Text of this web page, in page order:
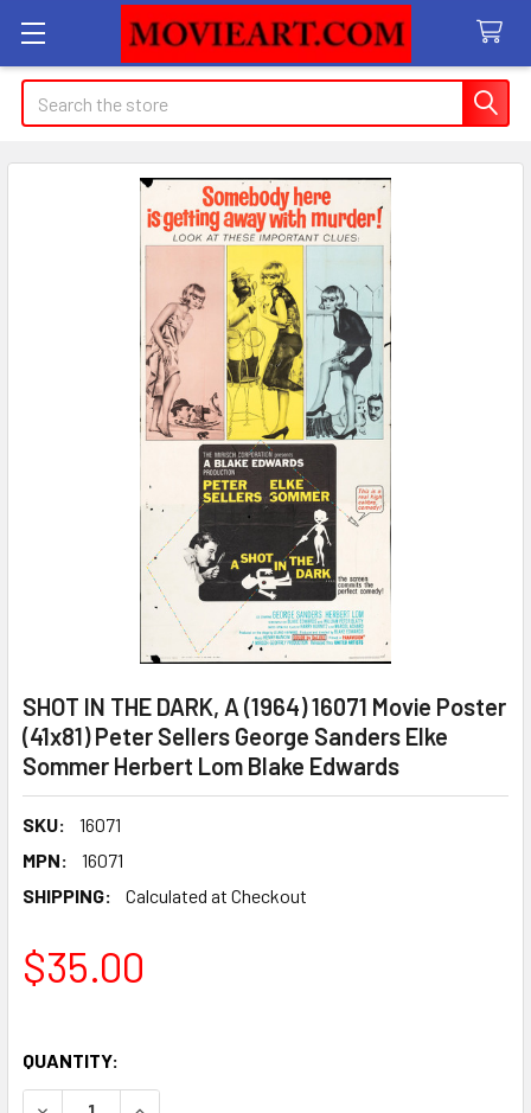
Search
SHOT IN THE DARK, A (1964) 16071 Movie Poster
(41x81) Peter Sellers George Sanders Elke
Sommer Herbert Lom Blake Edwards
SKU:
16071
MPN:
16071
SHIPPING:
Calculated at Checkout
$35.00
QUANTITY: